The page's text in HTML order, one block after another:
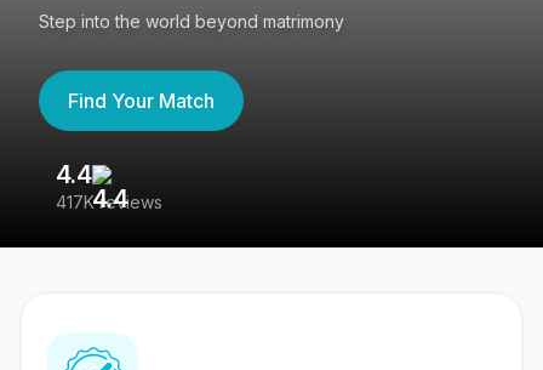
Step into the world beyond matrimony
Find Your Match
4.4
417K reviews